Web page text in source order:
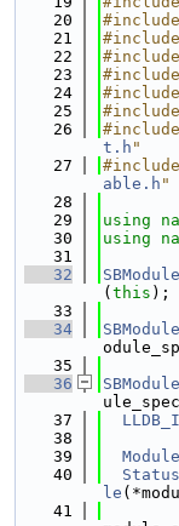
   20
   21
   22
   23
   24
   25
   26
t.h "
   27
able.h "
   28
   29
using
   30
using
   31
   32
( this );
   33
   34
   35
   36
   37
   38
   39
   40
Status
le
   41